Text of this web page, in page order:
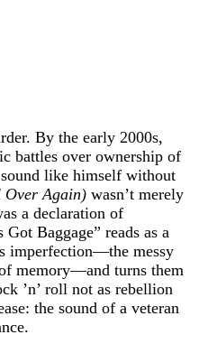
By the early 2000s,
battles over ownership of
like himself without
Again) wasn’t merely
a declaration of
Baggage” reads as a
imperfection—the messy
memory—and turns them
’n’ roll not as rebellion
the sound of a veteran